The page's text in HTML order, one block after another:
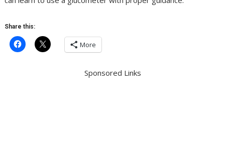
Share this:
More
Sponsored Links